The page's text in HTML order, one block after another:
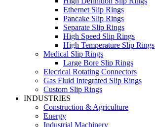
Ethernet Slip Rings
Pancake Slip Rings
Separate Slip Rings
High Speed Slip Rings
High Temperature Slip Rings
Medical Slip Rings
Large Bore Slip Rings
Elecrical Rotating Connectors
Gas Fluid Integrated Slip Rings
Custom Slip Rings
INDUSTRIES
Construction & Agriculture
Energy
Industrial Machinery